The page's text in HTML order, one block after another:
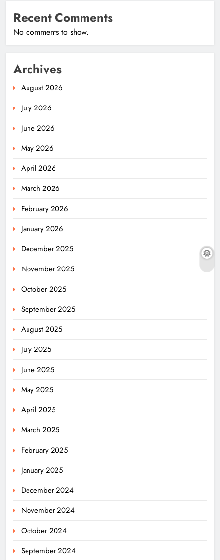
Recent Comments
No comments to show.
Archives
August 2026
July 2026
June 2026
May 2026
April 2026
March 2026
February 2026
January 2026
December 2025
November 2025
October 2025
September 2025
August 2025
July 2025
June 2025
May 2025
April 2025
March 2025
February 2025
January 2025
December 2024
November 2024
October 2024
September 2024